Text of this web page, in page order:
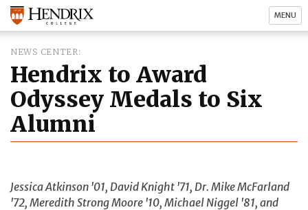
MENU
NEWS CENTER
Hendrix to Award
Odyssey Medals to Six
Alumni
Jessica Atkinson '01, David Knight '71, Dr. Mike McFarland
'72, Meredith Strong Moore '10, Michael Niggel '81, and